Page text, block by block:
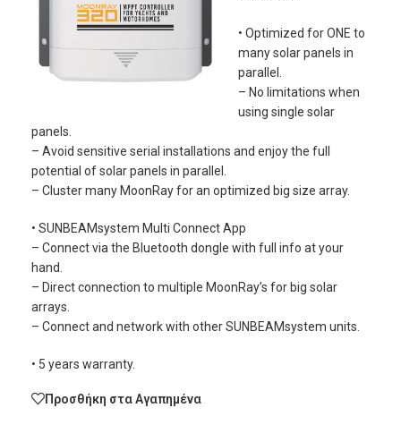
• Optimized for ONE to
many solar panels in
parallel.
– No limitations when
using single solar
panels.
– Avoid sensitive serial installations and enjoy the full
potential of solar panels in parallel.
– Cluster many MoonRay for an optimized big size array.
• SUNBEAMsystem Multi Connect App
– Connect via the Bluetooth dongle with full info at your
hand.
– Direct connection to multiple MoonRay’s for big solar
arrays.
– Connect and network with other SUNBEAMsystem units.
• 5 years warranty.
Προσθήκη στα Αγαπημένα